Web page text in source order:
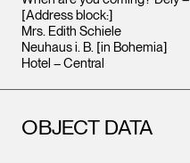
[Address block:]
Mrs. Edith Schiele
Neuhaus i. B. [in Bohemia]
Hotel – Central
OBJECT DATA